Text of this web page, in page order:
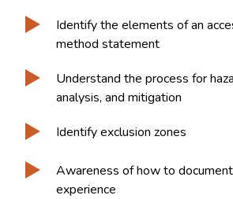
Identify the elements of an
method statement
Understand the process for
analysis, and mitigation
Identify exclusion zones
Awareness of how to
experience